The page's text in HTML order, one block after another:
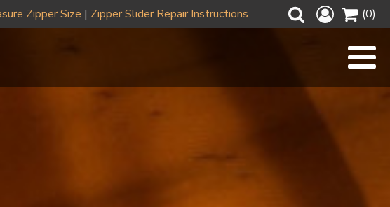
Zipper Size | Zipper Slider Repair Instructions (0)